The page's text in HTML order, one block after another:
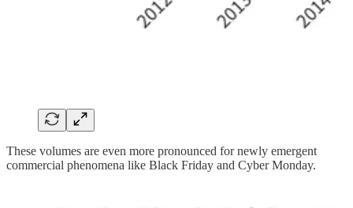
These volumes are even more pronounced for newly emergent
commercial phenomena like Black Friday and Cyber Monday.